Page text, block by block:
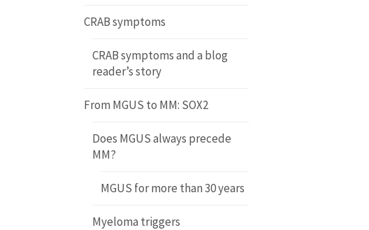
CRAB symptoms
CRAB symptoms and a blog
reader’s story
From MGUS to MM: SOX2
Does MGUS always precede
MM?
MGUS for more than 30 years
Myeloma triggers